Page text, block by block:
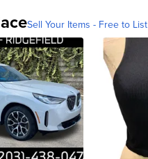
Sell Your Items - Free to List